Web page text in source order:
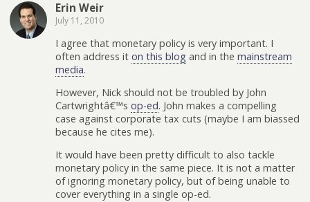
Erin Weir
July 11, 2010
I agree that monetary policy is very important. I
often address it on this blog and in the mainstream
media.
However, Nick should not be troubled by John
Cartwrightâ€™s op-ed. John makes a compelling
case against corporate tax cuts (maybe I am biassed
because he cites me).
It would have been pretty difficult to also tackle
monetary policy in the same piece. It is not a matter
of ignoring monetary policy, but of being unable to
cover everything in a single op-ed.